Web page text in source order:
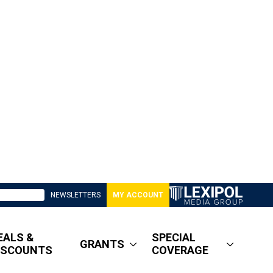
NEWSLETTERS MY ACCOUNT
&
GRANTS
SPECIAL
COVERAGE